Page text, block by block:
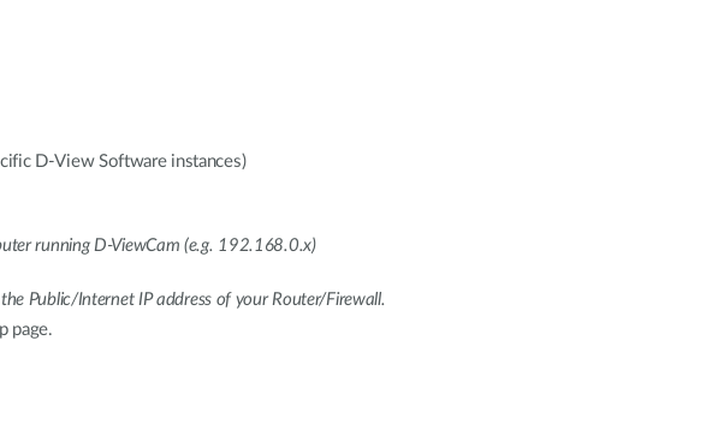
D-View Software instances)
running D-ViewCam (e.g. 192.168.0.x)
Public/Internet IP address of your Router/Firewall.
page.